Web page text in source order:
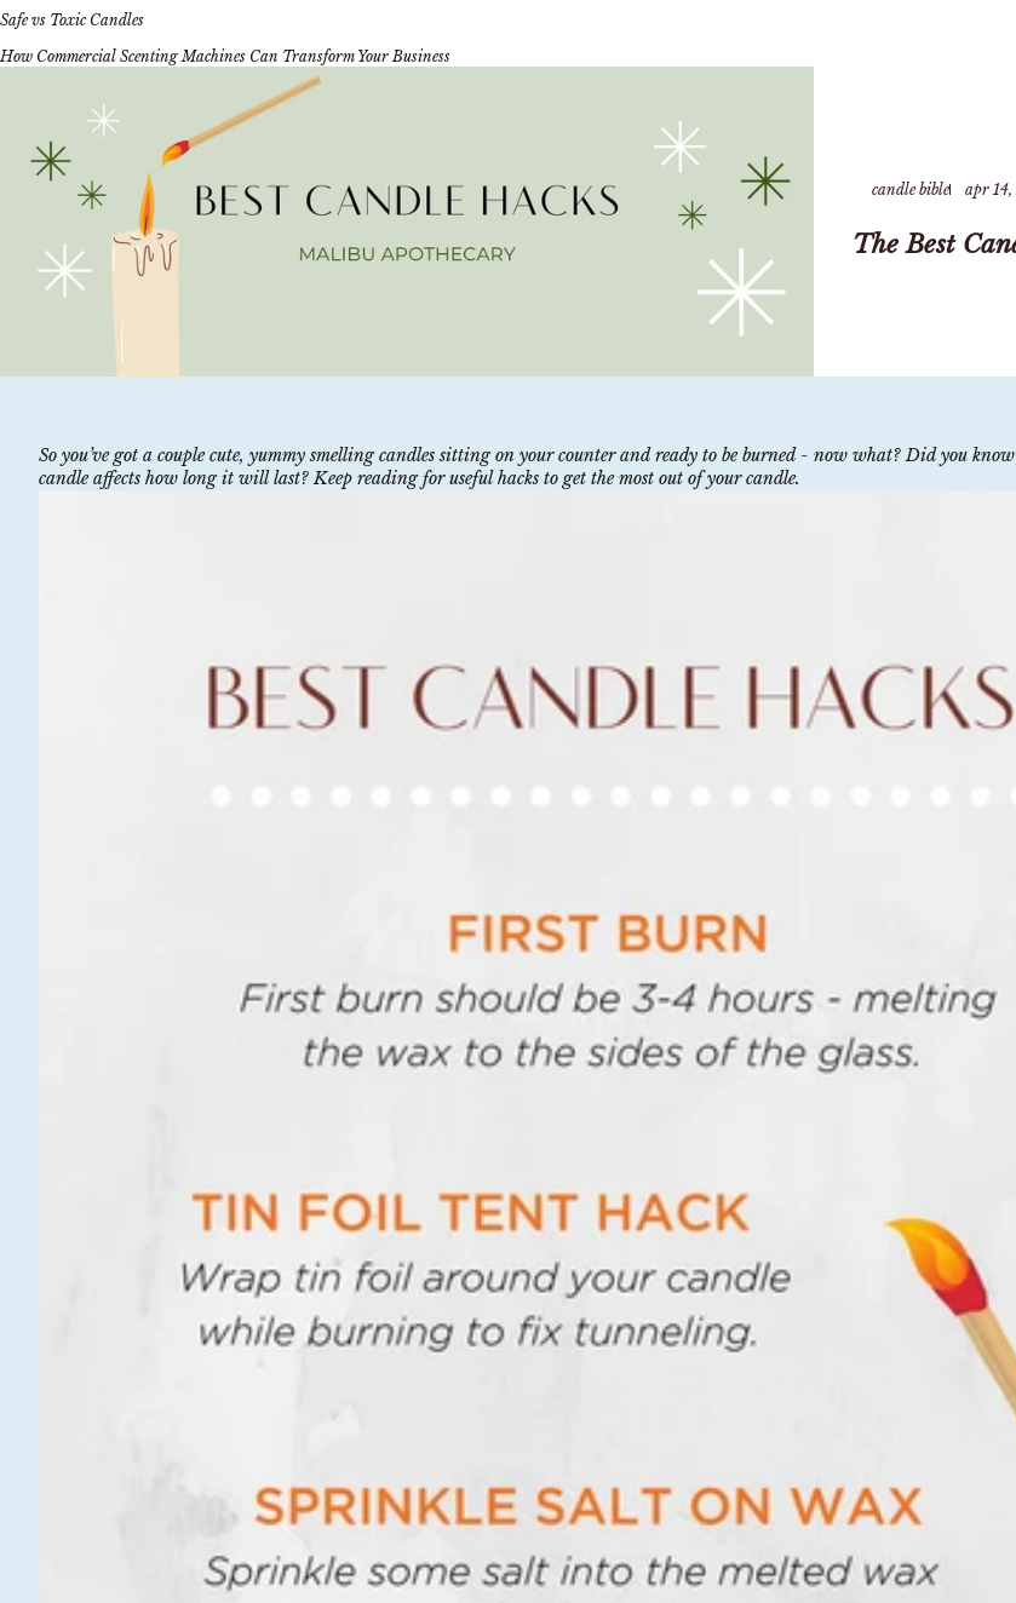
Safe vs Toxic Candles
How Commercial Scenting Machines Can Transform Your Business
candle bible apr
The Best
So you’ve got a couple cute, yummy smelling candles sitting on your counter and ready to be burned - now what? Did you
candle affects how long it will last? Keep reading for useful hacks to get the most out of your candle.